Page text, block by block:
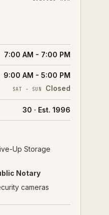
7:00 AM - 7:00 PM
9:00 AM - 5:00 PM
SAT - SUN Closed
30 · Est. 1996
Up Storage
Notary
cameras